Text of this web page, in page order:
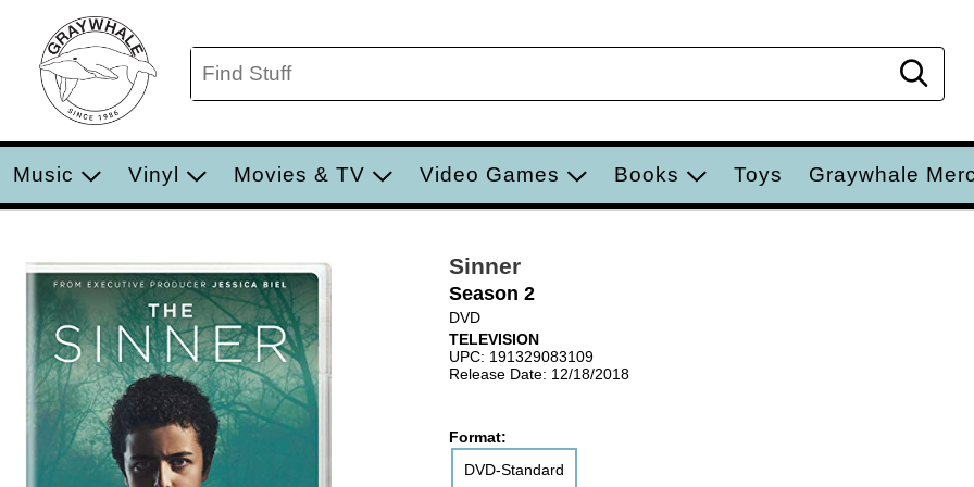
Music Vinyl Movies & TV Video Games Books Toys Graywhale
Sinner
Season 2
DVD
TELEVISION
UPC: 191329083109
Release Date: 12/18/2018
Format:
DVD-Standard